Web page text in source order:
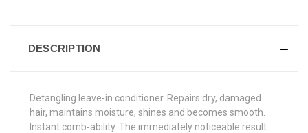
DESCRIPTION
Detangling leave-in conditioner. Repairs dry, damaged
hair, maintains moisture, shines and becomes smooth.
Instant comb-ability. The immediately noticeable result: